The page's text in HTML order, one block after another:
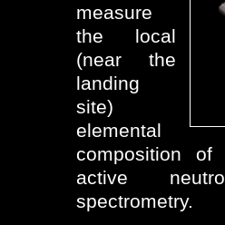
measure
the local
(near the
landing
site)
elemental
composition
active
spectrometry.